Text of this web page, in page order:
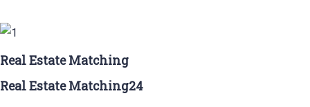
Real Estate Matching
Real Estate Matching24